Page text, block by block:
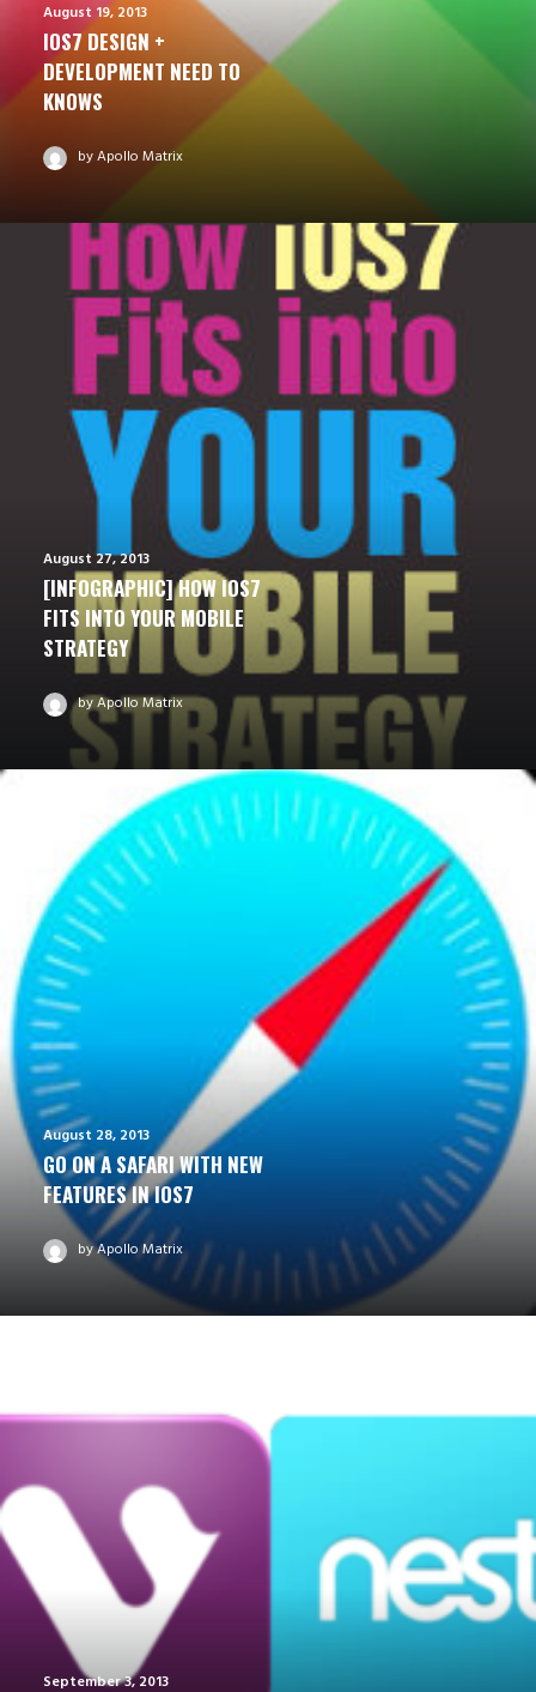
August 19, 2013
IOS7 DESIGN +
DEVELOPMENT NEED TO
KNOWS
by Apollo Matrix
August 27, 2013
[INFOGRAPHIC] HOW IOS7
FITS INTO YOUR MOBILE
STRATEGY
by Apollo Matrix
August 28, 2013
GO ON A SAFARI WITH NEW
FEATURES IN IOS7
by Apollo Matrix
September 3, 2013